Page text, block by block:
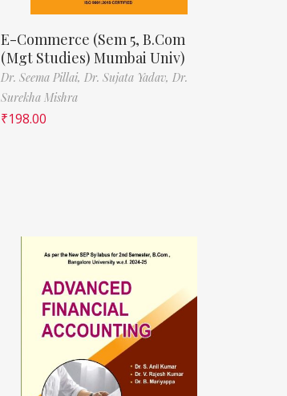
E-Commerce (Sem 5, B.Com
(Mgt Studies) Mumbai Univ)
Dr. Seema Pillai, Dr. Sujata Yadav, Dr.
Surekha Mishra
₹198.00